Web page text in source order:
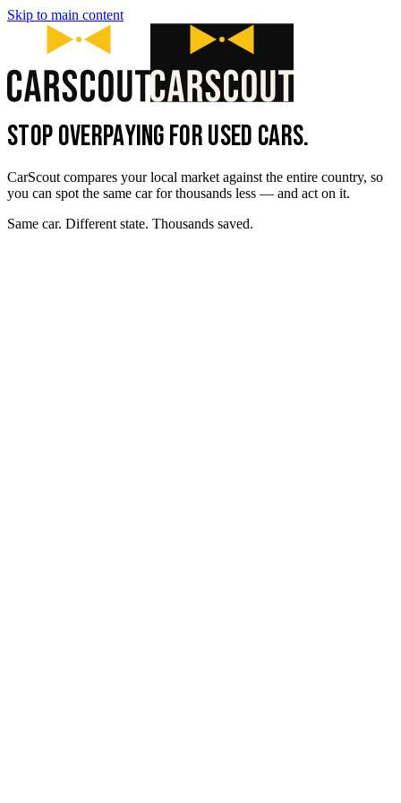
Skip to main content
STOP OVERPAYING FOR USED CARS.
CarScout compares your local market against the entire country, so
you can spot the same car for thousands less — and act on it.
Same car. Different state. Thousands saved.